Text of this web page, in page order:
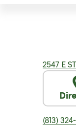
2547 E
(813) 324-